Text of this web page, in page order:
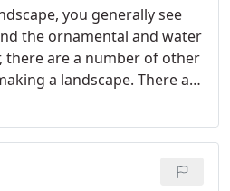
you generally see
the ornamental and water
there are a number of other
a landscape. There are
land isn't as leveled as it
it very difficult to build
walkways, a
kitchen etc.